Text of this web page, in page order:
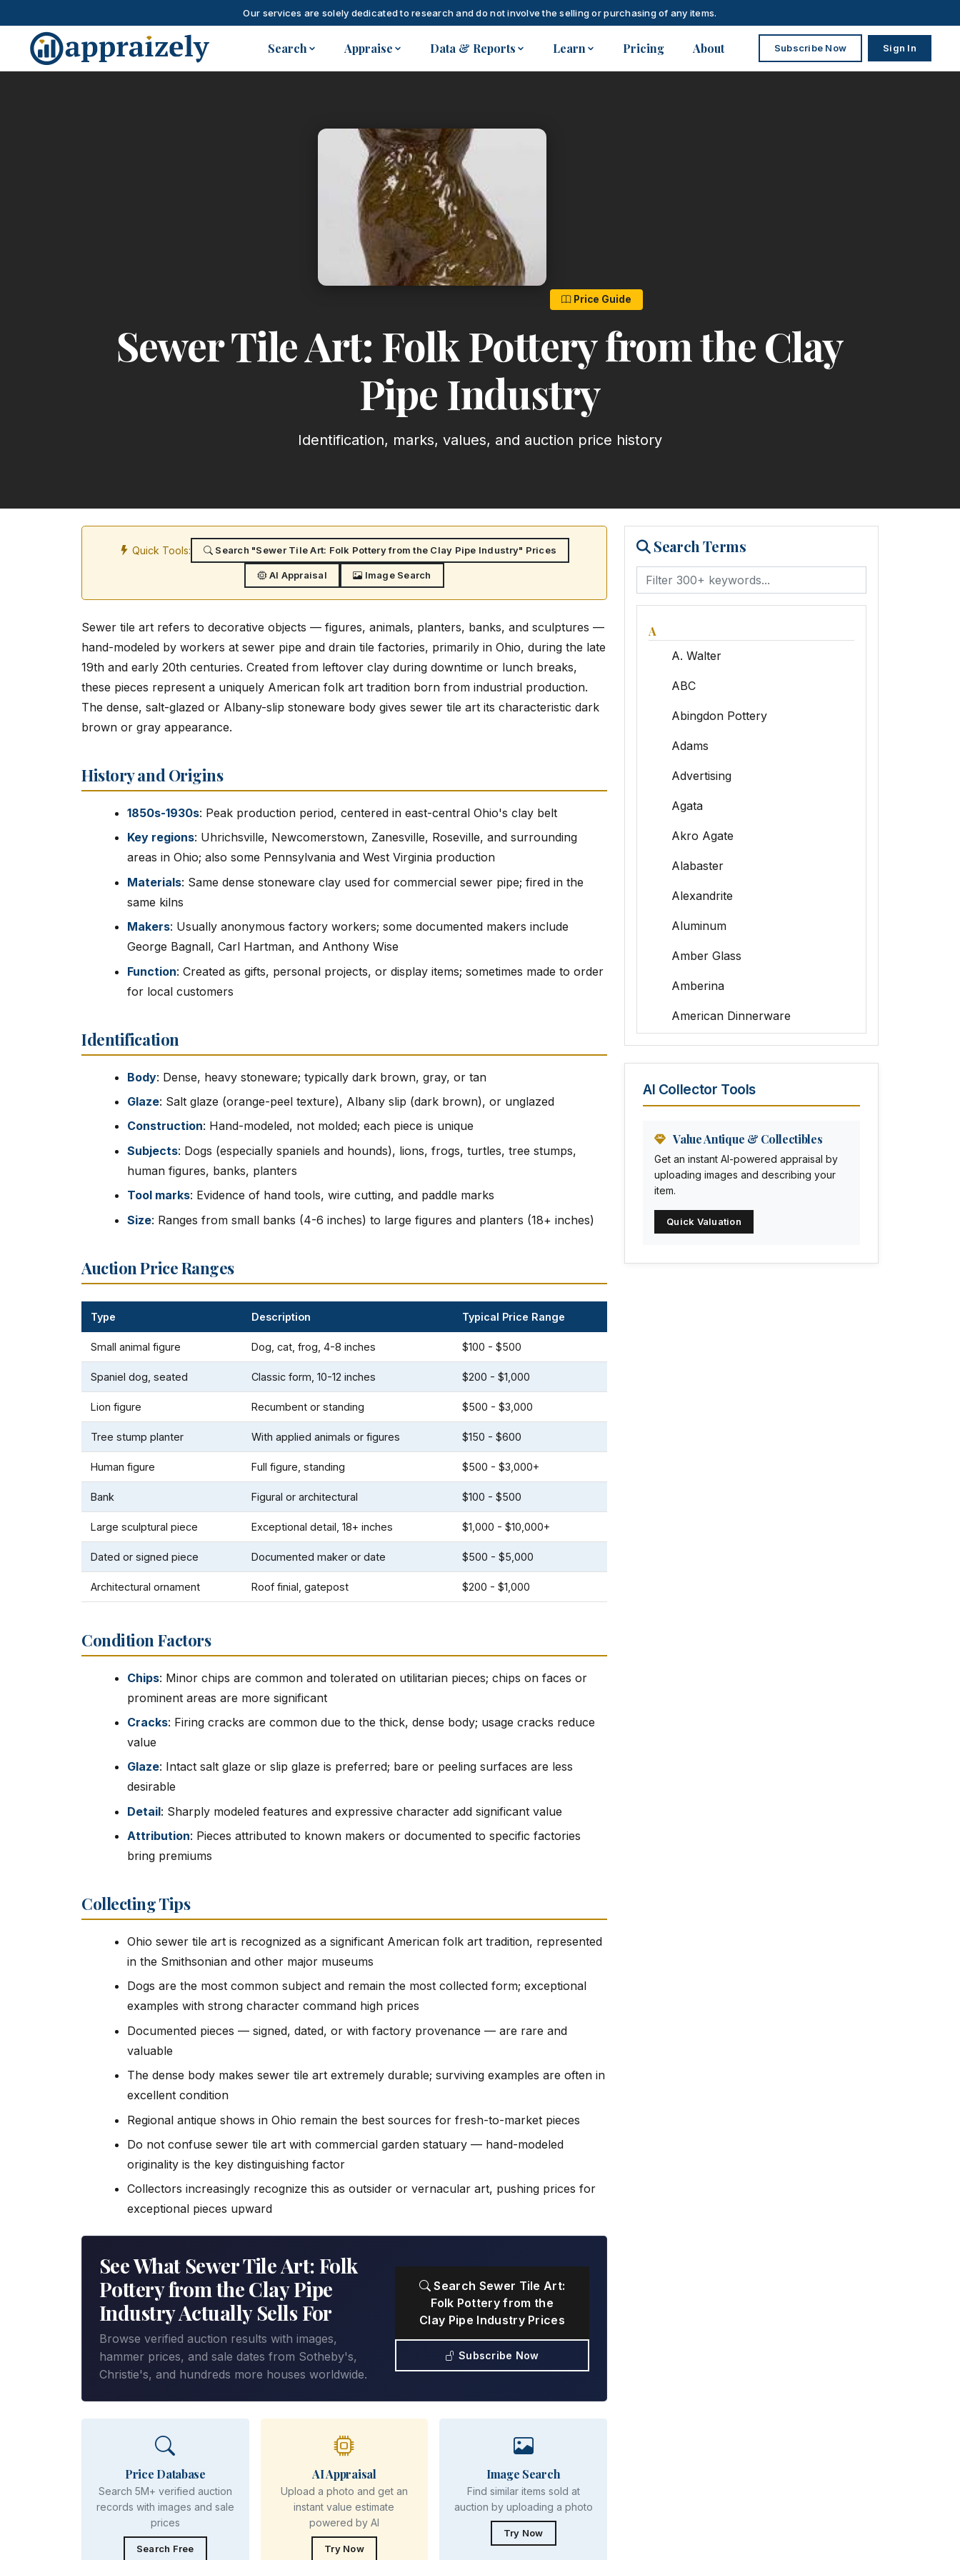
Our services are solely dedicated to research and do not involve the selling or purchasing of any items.
Skip to main content
Search Appraise Data & Reports Learn Pricing About Subscribe Now Sign In
Price Guide
Sewer Tile Art: Folk Pottery from the Clay
Pipe Industry
Identification, marks, values, and auction price history
Quick Tools: Search "Sewer Tile Art: Folk Pottery from the Clay Pipe Industry" Prices
AI Appraisal Image Search
Sewer tile art refers to decorative objects — figures, animals, planters, banks, and sculptures —
hand-modeled by workers at sewer pipe and drain tile factories, primarily in Ohio, during the late
19th and early 20th centuries. Created from leftover clay during downtime or lunch breaks,
these pieces represent a uniquely American folk art tradition born from industrial production.
The dense, salt-glazed or Albany-slip stoneware body gives sewer tile art its characteristic dark
brown or gray appearance.
History and Origins
1850s-1930s: Peak production period, centered in east-central Ohio's clay belt
Key regions: Uhrichsville, Newcomerstown, Zanesville, Roseville, and surrounding
areas in Ohio; also some Pennsylvania and West Virginia production
Materials: Same dense stoneware clay used for commercial sewer pipe; fired in the
same kilns
Makers: Usually anonymous factory workers; some documented makers include
George Bagnall, Carl Hartman, and Anthony Wise
Function: Created as gifts, personal projects, or display items; sometimes made to order
for local customers
Identification
Body: Dense, heavy stoneware; typically dark brown, gray, or tan
Glaze: Salt glaze (orange-peel texture), Albany slip (dark brown), or unglazed
Construction: Hand-modeled, not molded; each piece is unique
Subjects: Dogs (especially spaniels and hounds), lions, frogs, turtles, tree stumps,
human figures, banks, planters
Tool marks: Evidence of hand tools, wire cutting, and paddle marks
Size: Ranges from small banks (4-6 inches) to large figures and planters (18+ inches)
Auction Price Ranges
Type Description Typical Price Range
Small animal figure Dog, cat, frog, 4-8 inches $100 - $500
Spaniel dog, seated Classic form, 10-12 inches $200 - $1,000
Lion figure Recumbent or standing $500 - $3,000
Tree stump planter With applied animals or figures $150 - $600
Human figure Full figure, standing $500 - $3,000+
Bank Figural or architectural $100 - $500
Large sculptural piece Exceptional detail, 18+ inches $1,000 - $10,000+
Dated or signed piece Documented maker or date $500 - $5,000
Architectural ornament Roof finial, gatepost $200 - $1,000
Condition Factors
Chips: Minor chips are common and tolerated on utilitarian pieces; chips on faces or
prominent areas are more significant
Cracks: Firing cracks are common due to the thick, dense body; usage cracks reduce
value
Glaze: Intact salt glaze or slip glaze is preferred; bare or peeling surfaces are less
desirable
Detail: Sharply modeled features and expressive character add significant value
Attribution: Pieces attributed to known makers or documented to specific factories
bring premiums
Collecting Tips
Ohio sewer tile art is recognized as a significant American folk art tradition, represented
in the Smithsonian and other major museums
Dogs are the most common subject and remain the most collected form; exceptional
examples with strong character command high prices
Documented pieces — signed, dated, or with factory provenance — are rare and
valuable
The dense body makes sewer tile art extremely durable; surviving examples are often in
excellent condition
Regional antique shows in Ohio remain the best sources for fresh-to-market pieces
Do not confuse sewer tile art with commercial garden statuary — hand-modeled
originality is the key distinguishing factor
Collectors increasingly recognize this as outsider or vernacular art, pushing prices for
exceptional pieces upward
See What Sewer Tile Art: Folk
Pottery from the Clay Pipe
Industry Actually Sells For
Browse verified auction results with images,
hammer prices, and sale dates from Sotheby's,
Christie's, and hundreds more houses worldwide.
Search Sewer Tile Art:
Folk Pottery from the
Clay Pipe Industry Prices
Subscribe Now
Price Database
Search 5M+ verified auction
records with images and sale
prices
Search Free
AI Appraisal
Upload a photo and get an
instant value estimate
powered by AI
Try Now
Image Search
Find similar items sold at
auction by uploading a photo
Try Now
Search Terms
A
A. Walter
ABC
Abingdon Pottery
Adams
Advertising
Agata
Akro Agate
Alabaster
Alexandrite
Aluminum
Amber Glass
Amberina
American Dinnerware
Amethyst Glass
Animation Art
Anna Pottery
Arabia
Arc-en-ciel
Architectural
AI Collector Tools
Value Antique & Collectibles
Get an instant AI-powered appraisal by
uploading images and describing your
item.
Quick Valuation